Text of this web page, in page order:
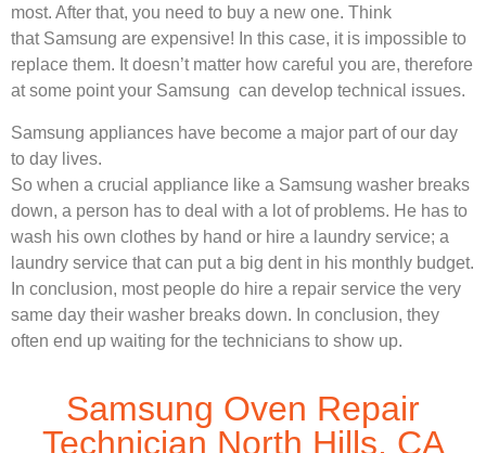
most. After that, you need to buy a new one. Think
that Samsung are expensive! In this case, it is impossible to
replace them. It doesn’t matter how careful you are, therefore
at some point your Samsung can develop technical issues.
Samsung appliances have become a major part of our day
to day lives.
So when a crucial appliance like a Samsung washer breaks
down, a person has to deal with a lot of problems. He has to
wash his own clothes by hand or hire a laundry service; a
laundry service that can put a big dent in his monthly budget.
In conclusion, most people do hire a repair service the very
same day their washer breaks down. In conclusion, they
often end up waiting for the technicians to show up.
Samsung Oven Repair
Technician North Hills, CA